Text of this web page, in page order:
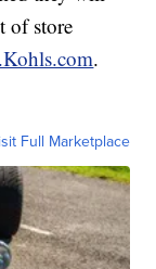
of store
.
Full Marketplace